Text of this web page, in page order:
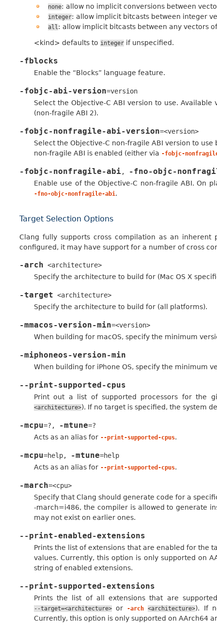
none: allow no implicit conversions between
integer: allow implicit bitcasts between integer
all : allow implicit bitcasts between any vectors
<kind> defaults to integer if unspecified.
-fblocks
Enable the “Blocks” language feature.
-fobjc-abi-version=version
Select the Objective-C ABI version to use.
(non-fragile ABI 2).
-fobjc-nonfragile-abi-version=<version>
Select the Objective-C non-fragile ABI version to
non-fragile ABI is enabled (either via -fobjc-
-fobjc-nonfragile-abi , -fno-objc-
Enable use of the Objective-C non-fragile ABI. On
-fno-objc-nonfragile-abi.
Target Selection Options
Clang fully supports cross compilation as an
configured, it may have support for a number of cross
-arch <architecture>
Specify the architecture to build for (Mac OS X
-target <architecture>
Specify the architecture to build for (all platforms).
-mmacos-version-min=<version>
When building for macOS, specify the minimum
-miphoneos-version-min
When building for iPhone OS, specify the minimum
--print-supported-cpus
Print out a list of supported processors for the
<architecture>). If no target is specified, the system
-mcpu=? , -mtune=?
Acts as an alias for --print-supported-cpus.
-mcpu=help, -mtune=help
Acts as an alias for --print-supported-cpus.
-march=<cpu>
Specify that Clang should generate code for a
-march=i486, the compiler is allowed to generate
may not exist on earlier ones.
--print-enabled-extensions
Prints the list of extensions that are enabled for the
values. Currently, this option is only supported on
string of enabled extensions.
--print-supported-extensions
Prints the list of all extensions that are
--target=<architecture> or -arch <architecture>). If
Currently, this option is only supported on AArch64